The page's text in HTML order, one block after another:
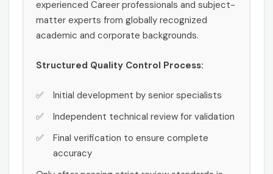
experienced Career professionals and subject-
matter experts from globally recognized
academic and corporate backgrounds.
Structured Quality Control Process:
Initial development by senior specialists
Independent technical review for validation
Final verification to ensure complete
accuracy